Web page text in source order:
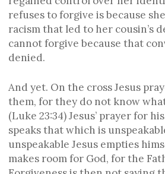
refuses to forgive is because
racism that led to her cousin’s
cannot forgive because that
denied.
And yet. On the cross Jesus
them, for they do not know
(Luke 23:34) Jesus’ prayer for
speaks that which is
unspeakable Jesus empties
makes room for God, for the